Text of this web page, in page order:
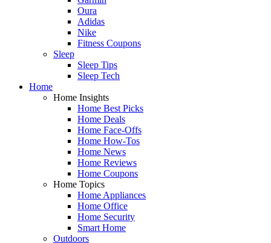
Oura
Adidas
Nike
Fitness Coupons
Sleep
Sleep Tips
Sleep Tech
Home
Home Insights
Home Best Picks
Home Deals
Home Face-Offs
Home How-Tos
Home News
Home Reviews
Home Coupons
Home Topics
Home Appliances
Home Office
Home Security
Smart Home
Outdoors